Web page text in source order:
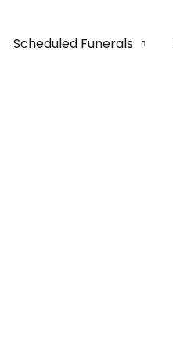
Scheduled Funerals